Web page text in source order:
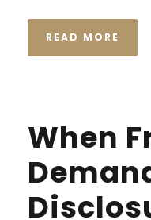
READ MORE
When